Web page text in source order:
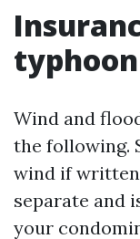
Wind and
the following.
wind if
separate and
your